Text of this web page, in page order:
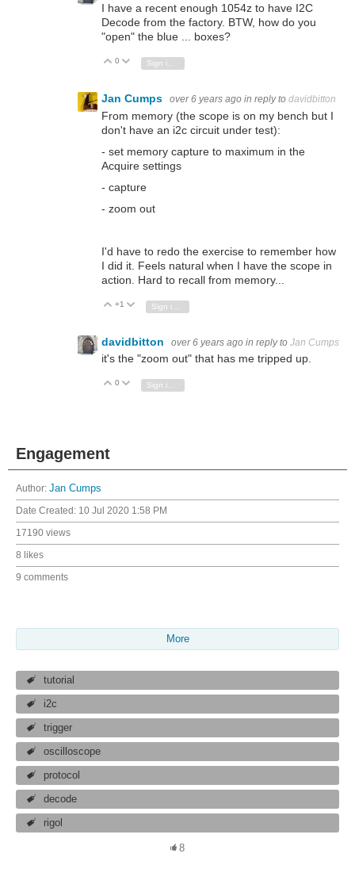
I have a recent enough 1054z to have I2C
Decode from the factory. BTW, how do you
"open" the blue ... boxes?
Vote Up
0 Vote Down
Sign in to reply
Jan Cumps over 6 years ago in reply to davidbitton
From memory (the scope is on my bench but I
don't have an i2c circuit under test):
- set memory capture to maximum in the
Acquire settings
- capture
- zoom out
I'd have to redo the exercise to remember how
I did it. Feels natural when I have the scope in
action. Hard to recall from memory...
Vote Up
+1 Vote Down
davidbitton over 6 years ago in reply to Jan Cumps
it's the "zoom out" that has me tripped up.
Vote Up
0 Vote Down
Sign in to reply
Engagement
Author: Jan Cumps
Date Created: 10 Jul 2020 1:58 PM
17190 views
8 likes
9 comments
More
tutorial
i2c
trigger
oscilloscope
protocol
decode
rigol
8